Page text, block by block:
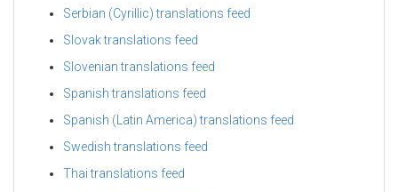
Serbian (Cyrillic) translations feed
Slovak translations feed
Slovenian translations feed
Spanish translations feed
Spanish (Latin America) translations feed
Swedish translations feed
Thai translations feed